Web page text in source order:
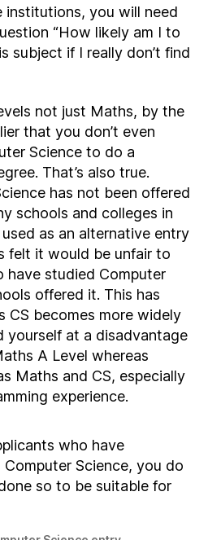
you will need
“How likely am I to
subject if I really don’t find
not just Maths, by the
that you don’t even
Science to do a
That’s also true.
has not been offered
schools and colleges in
as an alternative entry
felt it would be unfair to
have studied Computer
offered it. This has
CS becomes more widely
yourself at a disadvantage
A Level whereas
Maths and CS, especially
experience.
who have
Science, you do
so to be suitable for